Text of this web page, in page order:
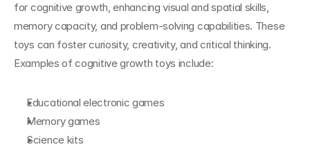
for cognitive growth, enhancing visual and spatial skills,
memory capacity, and problem-solving capabilities. These
toys can foster curiosity, creativity, and critical thinking.
Examples of cognitive growth toys include:
Educational electronic games
Memory games
Science kits